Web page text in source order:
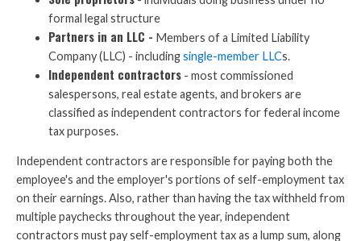
formal legal structure
Partners in an LLC - Members of a Limited Liability
Company (LLC) - includingsingle-member LLCs.
Independent contractors - most commissioned
salespersons, real estate agents, and brokers are
classified as independent contractors for federal income
tax purposes.
Independent contractors are responsible for paying both the
employee's and the employer's portions of self-employment tax
on their earnings. Also, rather than having the tax withheld from
multiple paychecks throughout the year, independent
contractors must pay self-employment tax as a lump sum, along